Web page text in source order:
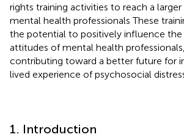
rights training activities to reach a
mental health professionals These
the potential to positively influence the
attitudes of mental health
contributing toward a better future for
lived experience of psychosocial
1. Introduction